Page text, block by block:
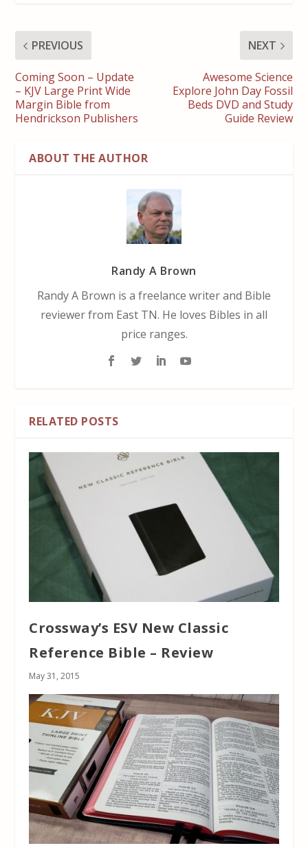
PREVIOUS
Coming Soon – Update
– KJV Large Print Wide
Margin Bible from
Hendrickson Publishers
NEXT
Awesome Science
Explore John Day Fossil
Beds DVD and Study
Guide Review
ABOUT THE AUTHOR
Randy A Brown
Randy A Brown is a freelance writer and Bible
reviewer from East TN. He loves Bibles in all
price ranges.
RELATED POSTS
Crossway’s ESV New Classic
Reference Bible – Review
May 31, 2015